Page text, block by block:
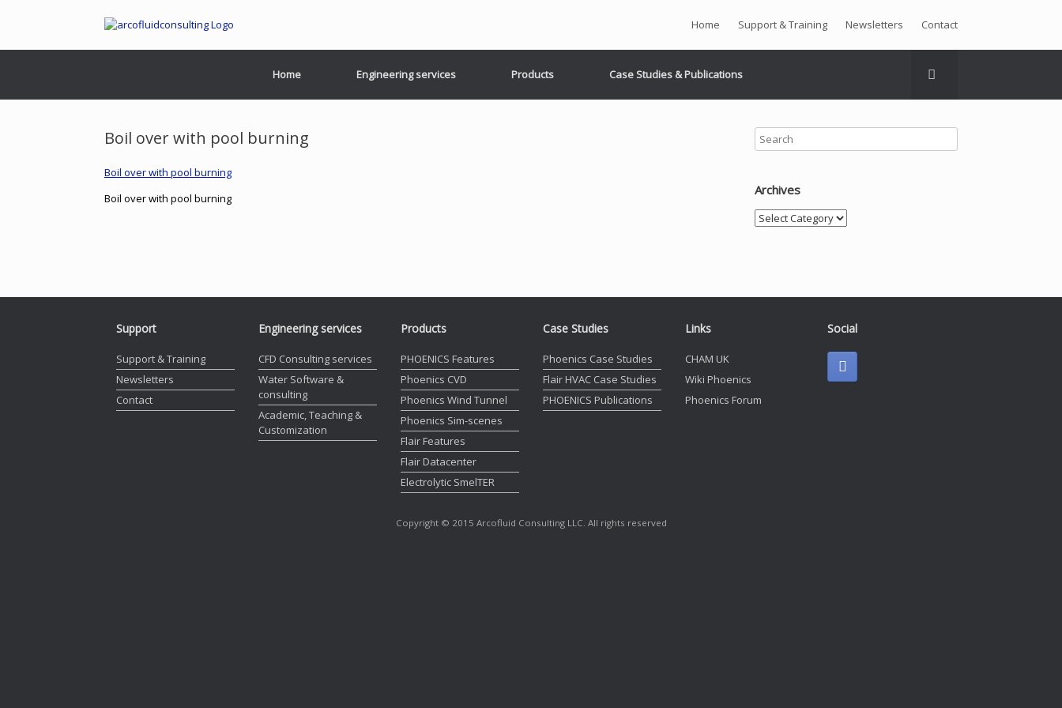
Home Support & Training Newsletters Contact
Home Engineering services Products Case Studies & Publications
Boil over with pool burning
Boil over with pool burning
Boil over with pool burning
Archives
Archives
Support
Support & Training
Newsletters
Contact
Engineering services
CFD Consulting services
Water Software &
consulting
Academic, Teaching &
Customization
Products
PHOENICS Features
Phoenics CVD
Phoenics Wind Tunnel
Phoenics Sim-scenes
Flair Features
Flair Datacenter
Electrolytic SmelTER
Case Studies
Phoenics Case Studies
Flair HVAC Case Studies
PHOENICS Publications
Links
CHAM UK
Wiki Phoenics
Phoenics Forum
Social
Copyright © 2015 Arcofluid Consulting LLC. All rights reserved